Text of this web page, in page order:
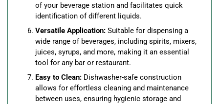
of your beverage station and facilitates quick
identification of different liquids.
Versatile Application: Suitable for dispensing a
wide range of beverages, including spirits, mixers,
juices, syrups, and more, making it an essential
tool for any bar or restaurant.
Easy to Clean: Dishwasher-safe construction
allows for effortless cleaning and maintenance
between uses, ensuring hygienic storage and